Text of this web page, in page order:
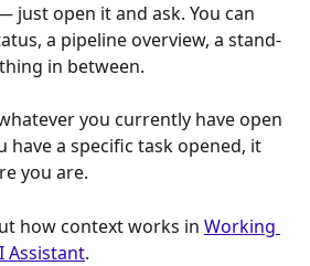
just open it and ask. You can
a pipeline overview, a stand-
in between.
you currently have open
have a specific task opened, it
you are.
how context works in Working
Assistant.